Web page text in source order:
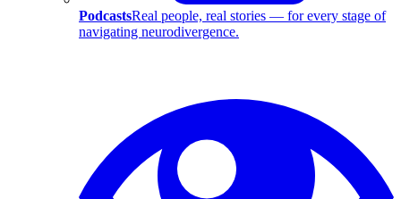
PodcastsReal people, real stories — for every stage of
navigating neurodivergence.